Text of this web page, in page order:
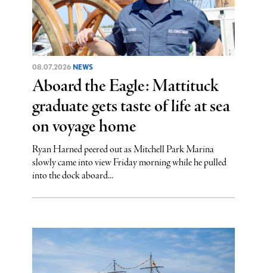
08.07.2026 NEWS
Aboard the Eagle: Mattituck
graduate gets taste of life at sea
on voyage home
Ryan Harned peered out as Mitchell Park Marina
slowly came into view Friday morning while he pulled
into the dock aboard...